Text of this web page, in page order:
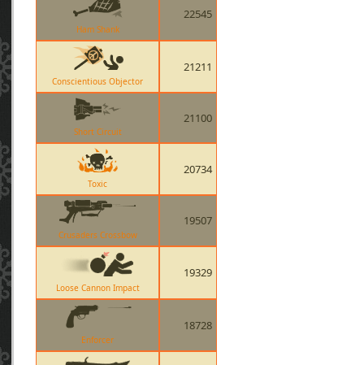
Ham Shank
22545
Conscientious Objector
21211
Short Circuit
21100
Toxic
20734
Crusaders Crossbow
19507
Loose Cannon Impact
19329
Enforcer
18728